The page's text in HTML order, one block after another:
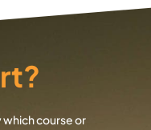
course or